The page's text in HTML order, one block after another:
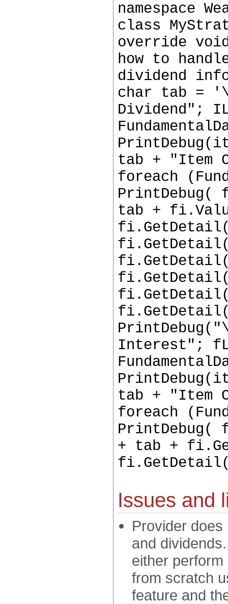
namespace
class
override
how to
dividend
char tab =
Dividend";
tab + "Item
foreach
PrintDebug(
tab +
Interest";
tab + "Item
foreach
PrintDebug(
+ tab +
Issues and
Provider
and
either
from scratch
feature and